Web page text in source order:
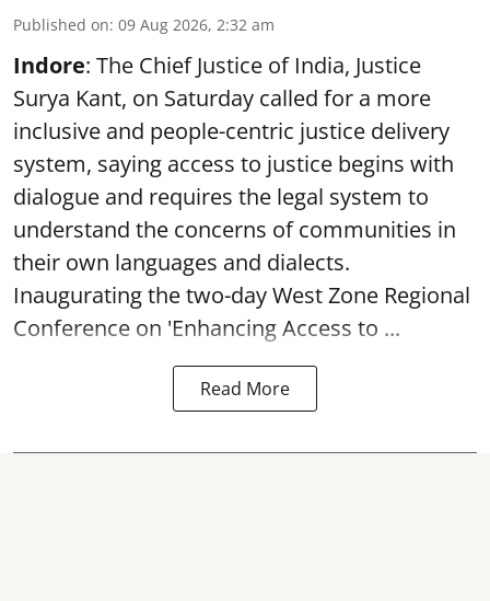
Published on: 09 Aug 2026, 2:32 am
Indore: The Chief Justice of India, Justice
Surya Kant, on Saturday called for a more
inclusive and people-centric justice delivery
system, saying access to justice begins with
dialogue and requires the legal system to
understand the concerns of communities in
their own languages and dialects.
Inaugurating the two-day West Zone Regional
Conference on 'Enhancing Access to ...
Read More